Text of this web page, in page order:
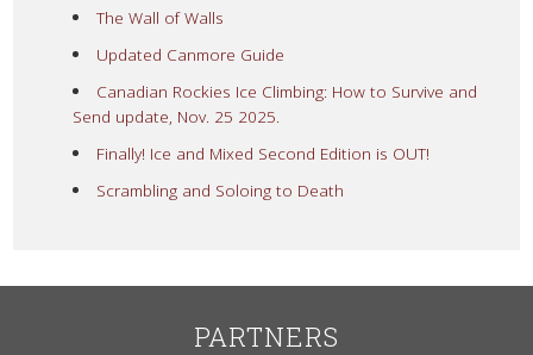
The Wall of Walls
Updated Canmore Guide
Canadian Rockies Ice Climbing: How to Survive and
Send update, Nov. 25 2025.
Finally! Ice and Mixed Second Edition is OUT!
Scrambling and Soloing to Death
PARTNERS